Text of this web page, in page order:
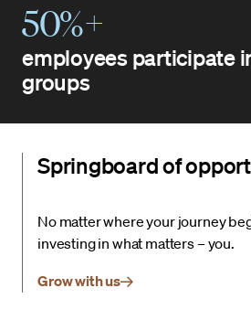
50%+
employees participate
groups
Springboard of
No matter where your journey
investing in what matters – you.
Grow with us